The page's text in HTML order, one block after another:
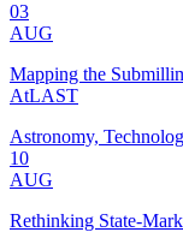
03
AUG
Mapping the
AtLAST
Astronomy,
10
AUG
Rethinking State-